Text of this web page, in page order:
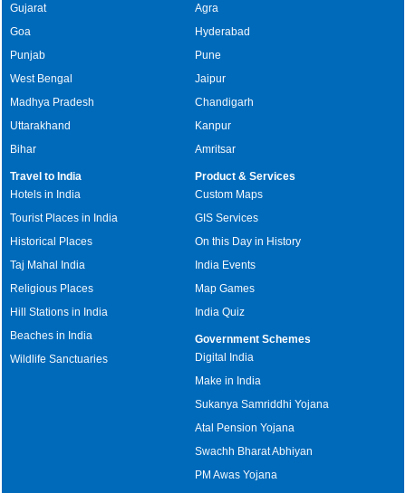
Gujarat
Goa
Punjab
West Bengal
Madhya Pradesh
Uttarakhand
Bihar
Agra
Hyderabad
Pune
Jaipur
Chandigarh
Kanpur
Amritsar
Travel to India
Hotels in India
Tourist Places in India
Historical Places
Taj Mahal India
Religious Places
Hill Stations in India
Beaches in India
Wildlife Sanctuaries
Product & Services
Custom Maps
GIS Services
On this Day in History
India Events
Map Games
India Quiz
Government Schemes
Digital India
Make in India
Sukanya Samriddhi Yojana
Atal Pension Yojana
Swachh Bharat Abhiyan
PM Awas Yojana